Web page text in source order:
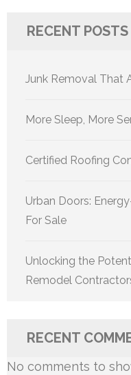
RECENT POSTS
Junk Removal That
More Sleep, More
Certified Roofing
Urban Doors:
For Sale
Unlocking the
Remodel
RECENT
No comments to